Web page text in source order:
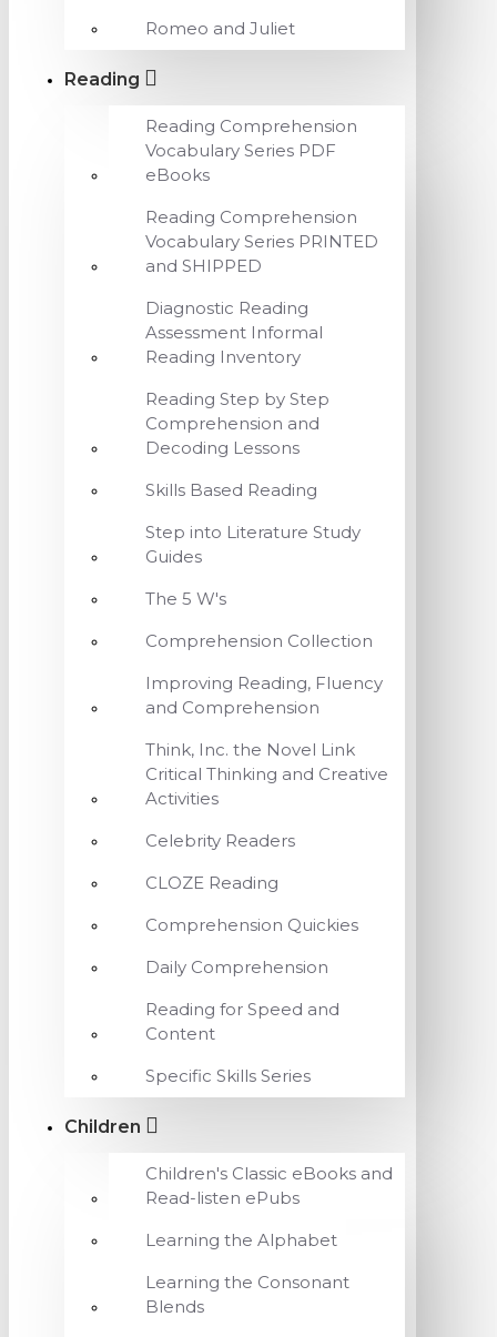
Romeo and Juliet
Reading
Reading Comprehension
Vocabulary Series PDF
eBooks
Reading Comprehension
Vocabulary Series PRINTED
and SHIPPED
Diagnostic Reading
Assessment Informal
Reading Inventory
Reading Step by Step
Comprehension and
Decoding Lessons
Skills Based Reading
Step into Literature Study
Guides
The 5 W's
Comprehension Collection
Improving Reading, Fluency
and Comprehension
Think, Inc. the Novel Link
Critical Thinking and Creative
Activities
Celebrity Readers
CLOZE Reading
Comprehension Quickies
Daily Comprehension
Reading for Speed and
Content
Specific Skills Series
Children
Children's Classic eBooks and
Read-listen ePubs
Learning the Alphabet
Learning the Consonant
Blends